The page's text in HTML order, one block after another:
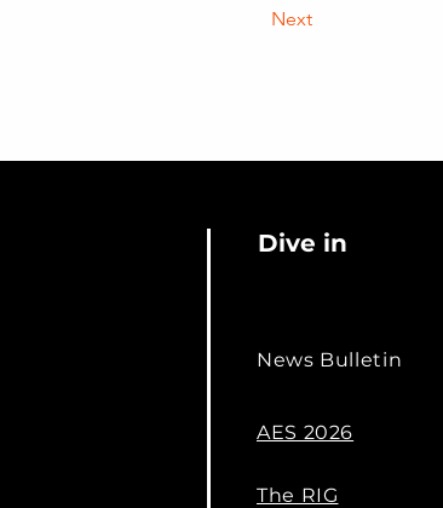
Next
Dive in
News Bulletin
AES 2026
The RIG